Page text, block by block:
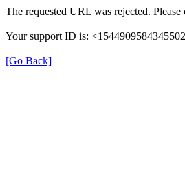
The requested URL was rejected.
Your support ID is:
[Go Back]